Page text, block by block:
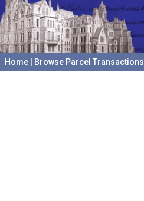
Home Browse Parcel Transactions